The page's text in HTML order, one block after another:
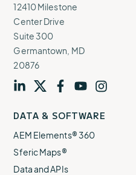
12410 Milestone
Center Drive
Suite 300
Germantown, MD
20876
our our our our our
DATA & SOFTWARE
AEM Elements® 360
Sferic Maps®
Data and APIs